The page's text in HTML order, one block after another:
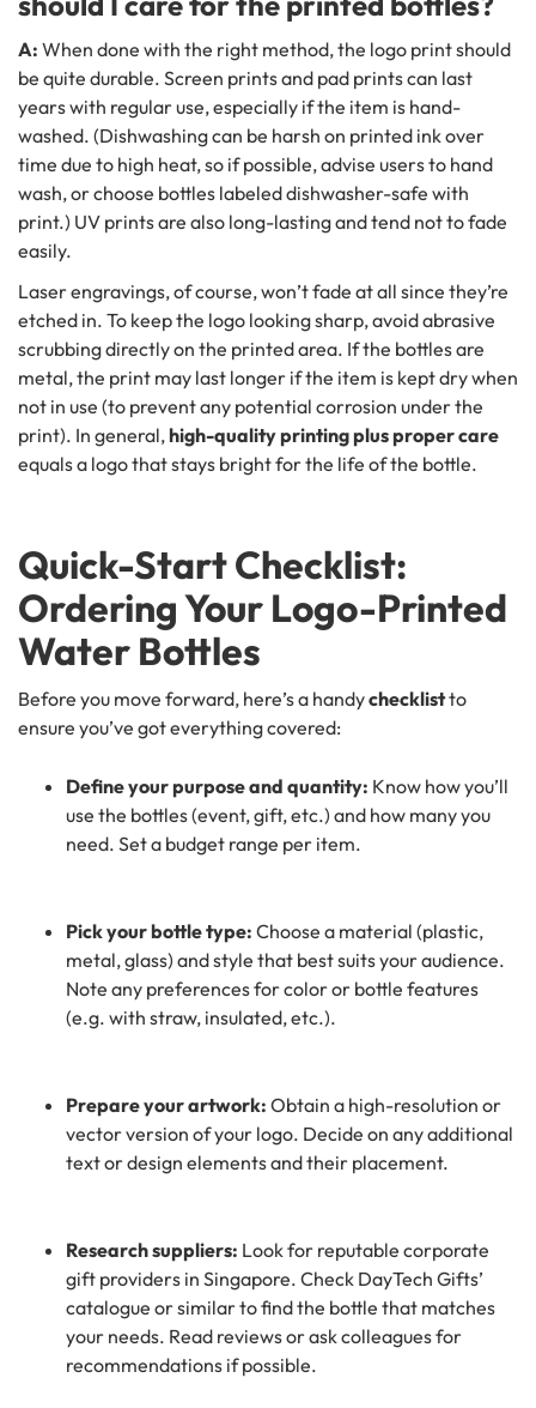
A: When done with the right method, the logo print should
be quite durable. Screen prints and pad prints can last
years with regular use, especially if the item is hand-
washed. (Dishwashing can be harsh on printed ink over
time due to high heat, so if possible, advise users to hand
wash, or choose bottles labeled dishwasher-safe with
print.) UV prints are also long-lasting and tend not to fade
easily.
Laser engravings, of course, won’t fade at all since they’re
etched in. To keep the logo looking sharp, avoid abrasive
scrubbing directly on the printed area. If the bottles are
metal, the print may last longer if the item is kept dry when
not in use (to prevent any potential corrosion under the
print). In general,high-quality printing plus proper care
equals a logo that stays bright for the life of the bottle.
Quick-Start Checklist:
Ordering Your Logo-Printed
Water Bottles
Before you move forward, here’s a handychecklistto
ensure you’ve got everything covered:
Define your purpose and quantity: Know how you’ll
use the bottles (event, gift, etc.) and how many you
need. Set a budget range per item.
Pick your bottle type: Choose a material (plastic,
metal, glass) and style that best suits your audience.
Note any preferences for color or bottle features
(e.g. with straw, insulated, etc.).
Prepare your artwork: Obtain a high-resolution or
vector version of your logo. Decide on any additional
text or design elements and their placement.
Research suppliers: Look for reputable corporate
gift providers in Singapore. Check DayTech Gifts’
catalogue or similar to find the bottle that matches
your needs. Read reviews or ask colleagues for
recommendations if possible.